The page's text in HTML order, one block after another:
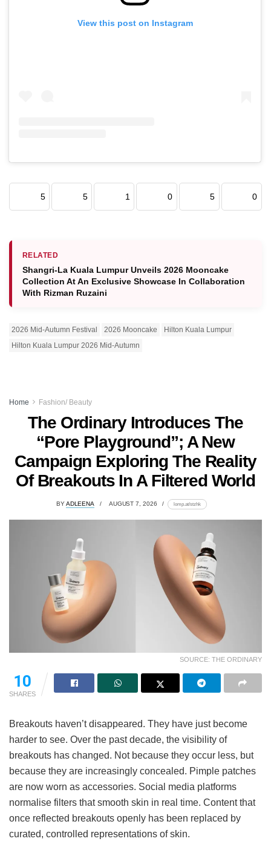
View this post on Instagram
5 5 1 0 5 0
RELATED
Shangri-La Kuala Lumpur Unveils 2026 Mooncake
Collection At An Exclusive Showcase In Collaboration
With Rizman Ruzaini
2026 Mid-Autumn Festival 2026 Mooncake
Hilton Kuala Lumpur
Hilton Kuala Lumpur 2026 Mid-Autumn
Home Fashion/ Beauty
The Ordinary Introduces The
“Pore Playground”; A New
Campaign Exploring The Reality
Of Breakouts In A Filtered World
BYADLEENA AUGUST 7, 2026 lomp.at/stzhk
SOURCE: THE ORDINARY
10
SHARES
Breakouts haven’t disappeared. They have just become
harder to see. Over the past decade, the visibility of
breakouts has changed. Not because they occur less, but
because they are increasingly concealed. Pimple patches
are now worn as accessories. Social media platforms
normalise filters that smooth skin in real time. Content that
once reflected breakouts openly has been replaced by
curated, controlled representations of skin.